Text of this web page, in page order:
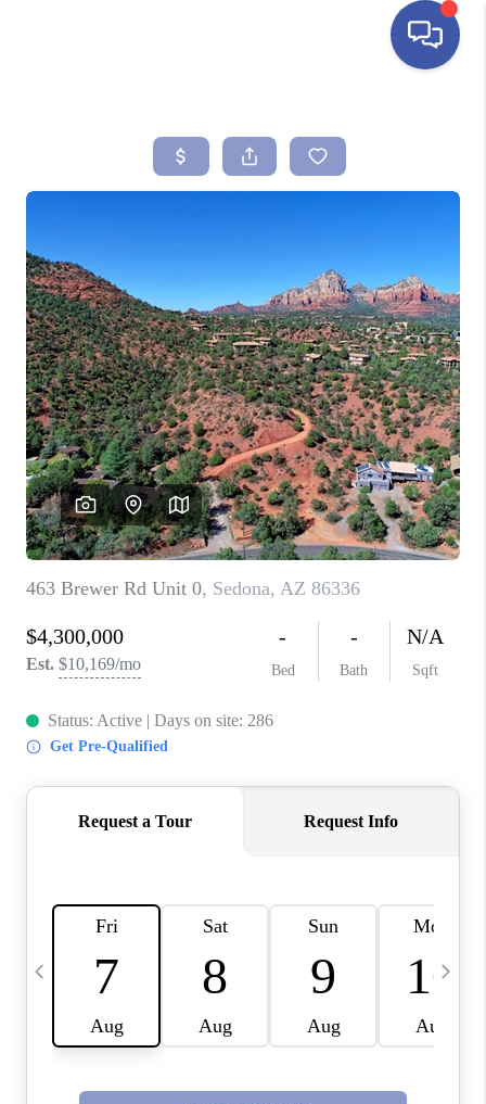
SEARCH LISTINGS
SELLING
FINANCING
HOME VALUE
ABOUT ME
REVIEWS
CONNECT
TOP AREAS
YOUR HOME YOUR
CHOICE
READY SET SELL